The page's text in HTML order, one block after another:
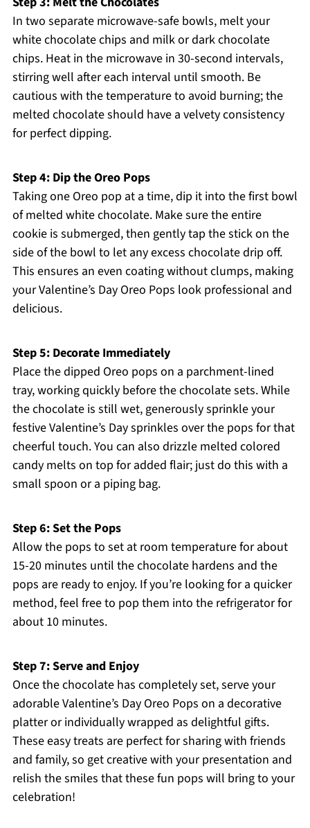
In two separate microwave-safe bowls, melt your
white chocolate chips and milk or dark chocolate
chips. Heat in the microwave in 30-second intervals,
stirring well after each interval until smooth. Be
cautious with the temperature to avoid burning; the
melted chocolate should have a velvety consistency
for perfect dipping.
Step 4: Dip the Oreo Pops
Taking one Oreo pop at a time, dip it into the first bowl
of melted white chocolate. Make sure the entire
cookie is submerged, then gently tap the stick on the
side of the bowl to let any excess chocolate drip off.
This ensures an even coating without clumps, making
your Valentine’s Day Oreo Pops look professional and
delicious.
Step 5: Decorate Immediately
Place the dipped Oreo pops on a parchment-lined
tray, working quickly before the chocolate sets. While
the chocolate is still wet, generously sprinkle your
festive Valentine’s Day sprinkles over the pops for that
cheerful touch. You can also drizzle melted colored
candy melts on top for added flair; just do this with a
small spoon or a piping bag.
Step 6: Set the Pops
Allow the pops to set at room temperature for about
15-20 minutes until the chocolate hardens and the
pops are ready to enjoy. If you’re looking for a quicker
method, feel free to pop them into the refrigerator for
about 10 minutes.
Step 7: Serve and Enjoy
Once the chocolate has completely set, serve your
adorable Valentine’s Day Oreo Pops on a decorative
platter or individually wrapped as delightful gifts.
These easy treats are perfect for sharing with friends
and family, so get creative with your presentation and
relish the smiles that these fun pops will bring to your
celebration!